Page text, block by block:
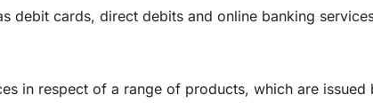
debit cards, direct debits and online banking
in respect of a range of products, which are